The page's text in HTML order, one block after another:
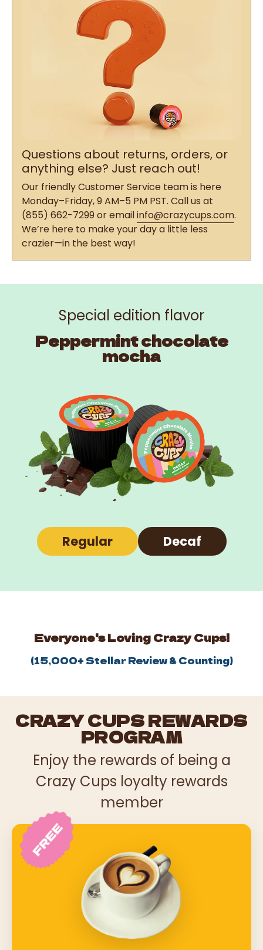
Questions about returns, orders, or
anything else? Just reach out!
Our friendly Customer Service team is here
Monday–Friday, 9 AM–5 PM PST. Call us at
(855) 662-7299 or emailinfo@crazycups.com.
We’re here to make your day a little less
crazier—in the best way!
Special edition flavor
Peppermint chocolate
mocha
Regular Decaf
Everyone's Loving Crazy Cups!
(15,000+ Stellar Review & Counting)
CRAZY CUPS REWARDS
PROGRAM
Enjoy the rewards of being a
Crazy Cups loyalty rewards
member